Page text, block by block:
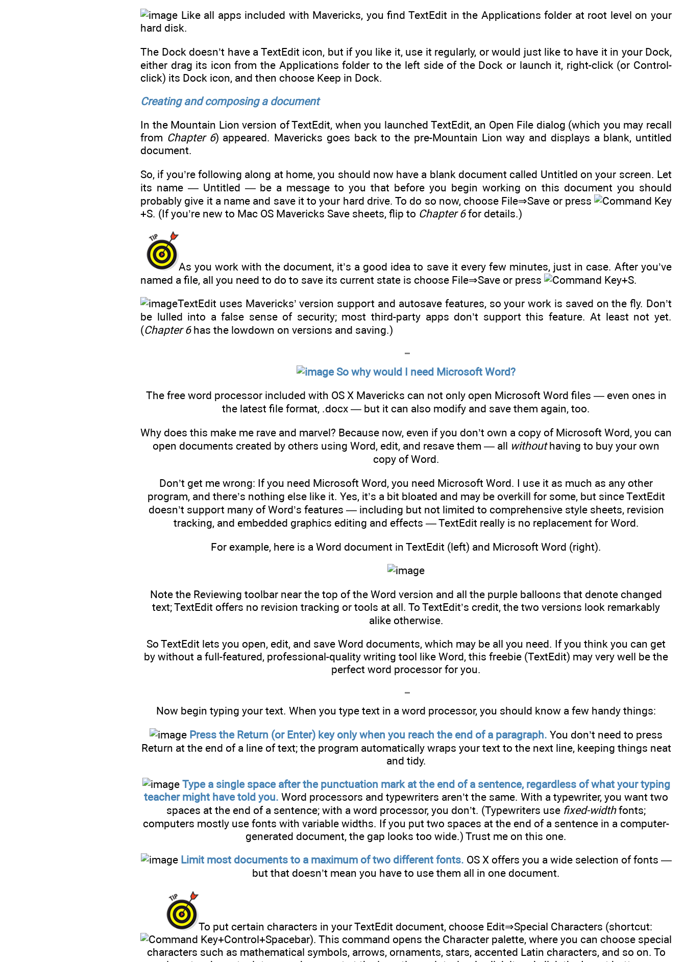
Like all apps included with Mavericks, you find TextEdit in the Applications folder at root level on your
hard disk.
The Dock doesn’t have a TextEdit icon, but if you like it, use it regularly, or would just like to have it in your Dock,
either drag its icon from the Applications folder to the left side of the Dock or launch it, right-click (or Control-
click) its Dock icon, and then choose Keep in Dock.
Creating and composing a document
In the Mountain Lion version of TextEdit, when you launched TextEdit, an Open File dialog (which you may recall
from Chapter 6) appeared. Mavericks goes back to the pre-Mountain Lion way and displays a blank, untitled
document.
So, if you’re following along at home, you should now have a blank document called Untitled on your screen. Let
its name — Untitled — be a message to you that before you begin working on this document you should
probably give it a name and save it to your hard drive. To do so now, choose File⇒Save or press
+S. (If you’re new to Mac OS Mavericks Save sheets, flip to Chapter 6for details.)
As you work with the document, it’s a good idea to save it every few minutes, just in case. After you’ve
named a file, all you need to do to save its current state is choose File⇒Save or press
+S.
TextEdit uses Mavericks’ version support and autosave features, so your work is saved on the fly. Don’t
be lulled into a false sense of security; most third-party apps don’t support this feature. At least not yet.
(Chapter 6has the lowdown on versions and saving.)
So why would I need Microsoft Word?
The free word processor included with OS X Mavericks can not only open Microsoft Word files — even ones in
the latest file format, .docx — but it can also modify and save them again, too.
Why does this make me rave and marvel? Because now, even if you don’t own a copy of Microsoft Word, you can
open documents created by others using Word, edit, and resave them — all withouthaving to buy your own
copy of Word.
Don’t get me wrong: If you need Microsoft Word, you need Microsoft Word. I use it as much as any other
program, and there’s nothing else like it. Yes, it’s a bit bloated and may be overkill for some, but since TextEdit
doesn’t support many of Word’s features — including but not limited to comprehensive style sheets, revision
tracking, and embedded graphics editing and effects — TextEdit really is no replacement for Word.
For example, here is a Word document in TextEdit (left) and Microsoft Word (right).
Note the Reviewing toolbar near the top of the Word version and all the purple balloons that denote changed
text; TextEdit offers no revision tracking or tools at all. To TextEdit’s credit, the two versions look remarkably
alike otherwise.
So TextEdit lets you open, edit, and save Word documents, which may be all you need. If you think you can get
by without a full-featured, professional-quality writing tool like Word, this freebie (TextEdit) may very well be the
perfect word processor for you.
Now begin typing your text. When you type text in a word processor, you should know a few handy things:
Press the Return (or Enter) key only when you reach the end of a paragraph. You don’t need to press
Return at the end of a line of text; the program automatically wraps your text to the next line, keeping things neat
and tidy.
Type a single space after the punctuation mark at the end of a sentence, regardless of what your typing
teacher might have told you. Word processors and typewriters aren’t the same. With a typewriter, you want two
spaces at the end of a sentence; with a word processor, you don’t. (Typewriters use fixed-widthfonts;
computers mostly use fonts with variable widths. If you put two spaces at the end of a sentence in a computer-
generated document, the gap looks too wide.) Trust me on this one.
Limit most documents to a maximum of two different fonts. OS X offers you a wide selection of fonts —
but that doesn’t mean you have to use them all in one document.
To put certain characters in your TextEdit document, choose Edit⇒Special Characters (shortcut:
+Control+Spacebar). This command opens the Character palette, where you can choose special
characters such as mathematical symbols, arrows, ornaments, stars, accented Latin characters, and so on. To